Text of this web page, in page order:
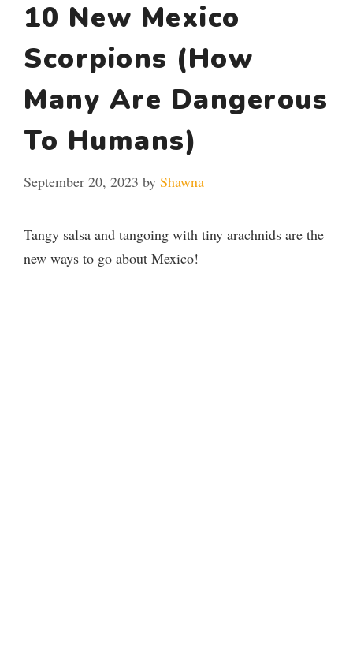
10 New Mexico
Scorpions (How
Many Are Dangerous
To Humans)
September 20, 2023 by Shawna
Tangy salsa and tangoing with tiny arachnids are the
new ways to go about Mexico!